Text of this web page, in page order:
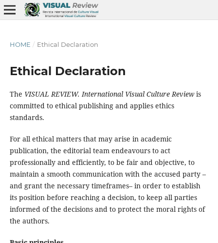
HOME / Ethical Declaration
Ethical Declaration
The VISUAL REVIEW. International Visual Culture Reviewis
committed to ethical publishing and applies ethics
standards.
For all ethical matters that may arise in academic
publication, the editorial team endeavours to act
professionally and efficiently, to be fair and objective, to
maintain a smooth communication with the accused party –
and grant the necessary timeframes– in order to establish
its position before reaching a decision, to keep all parties
informed of the decisions and to protect the moral rights of
the authors.